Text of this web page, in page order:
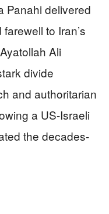
Panahi delivered
to Iran’s
Ali
divide
and authoritarian
a US-Israeli
the decades-